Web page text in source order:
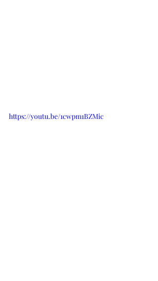
https://youtu.be/1cwpm1BZMic